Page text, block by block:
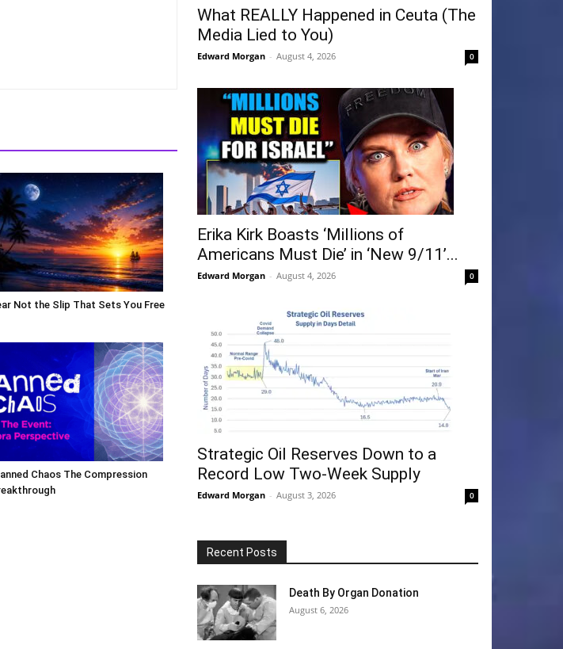
Not the Slip That Sets You Free
Chaos The Compression
What REALLY Happened in Ceuta (The
Media Lied to You)
Edward Morgan - August 4, 2026 0
Erika Kirk Boasts ‘Millions of
Americans Must Die’ in ‘New 9/11’...
Edward Morgan - August 4, 2026 0
Strategic Oil Reserves Down to a
Record Low Two-Week Supply
Edward Morgan - August 3, 2026 0
Recent Posts
Death By Organ Donation
August 6, 2026